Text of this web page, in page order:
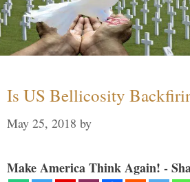
Is US Bellicosity
May 25, 2018 by
Make America Think Again! -